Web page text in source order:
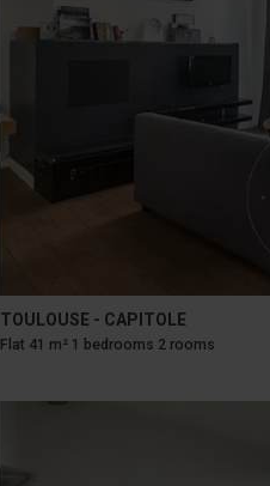
TOULOUSE - CAPITOLE
Flat 41 m² 1 bedrooms 2 rooms